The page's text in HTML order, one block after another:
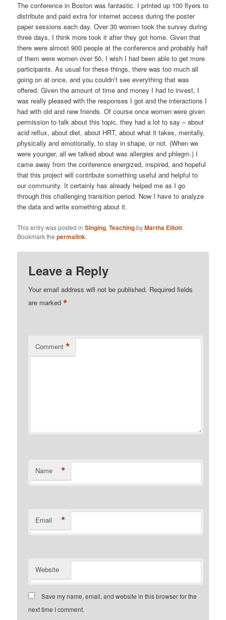
The conference in Boston was fantastic. I printed up 100 flyers to
distribute and paid extra for internet access during the poster
paper sessions each day. Over 30 women took the survey during
three days, I think more took it after they got home. Given that
there were almost 900 people at the conference and probably half
of them were women over 50, I wish I had been able to get more
participants. As usual for these things, there was too much all
going on at once, and you couldn’t see everything that was
offered. Given the amount of time and money I had to invest, I
was really pleased with the responses I got and the interactions I
had with old and new friends. Of course once women were given
permission to talk about this topic, they had a lot to say – about
acid reflux, about diet, about HRT, about what it takes, mentally,
physically and emotionally, to stay in shape, or not. (When we
were younger, all we talked about was allergies and phlegm.) I
came away from the conference energized, inspired, and hopeful
that this project will contribute something useful and helpful to
our community. It certainly has already helped me as I go
through this challenging transition period. Now I have to analyze
the data and write something about it.
This entry was posted inSinging,TeachingbyMartha Elliott.
Bookmark thepermalink.
Leave a Reply
Your email address will not be published. Required fields
are marked*
Comment *
Name *
Email *
Website
Save my name, email, and website in this browser for the
next time I comment.